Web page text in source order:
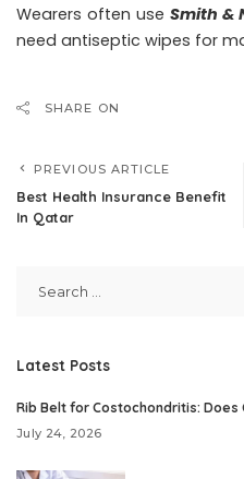
Wearers often use Smith &
need antiseptic wipes for
SHARE ON
PREVIOUS ARTICLE
Best Health Insurance Benefit
In Qatar
Latest Posts
Rib Belt for Costochondritis: Does
July 24, 2026